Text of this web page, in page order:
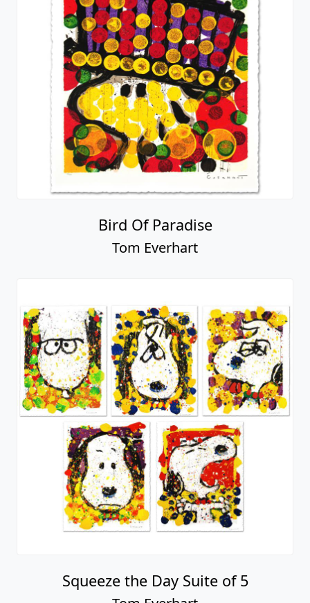
Bird Of Paradise
Tom Everhart
Squeeze the Day Suite of 5